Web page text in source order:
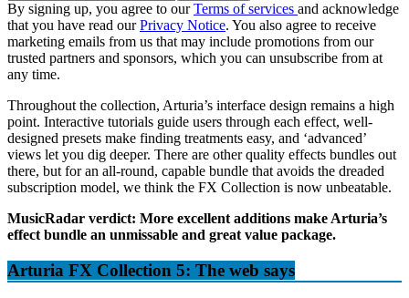
By signing up, you agree to ourTerms of services and acknowledge
that you have read ourPrivacy Notice. You also agree to receive
marketing emails from us that may include promotions from our
trusted partners and sponsors, which you can unsubscribe from at
any time.
Throughout the collection, Arturia’s interface design remains a high
point. Interactive tutorials guide users through each effect, well-
designed presets make finding treatments easy, and ‘advanced’
views let you dig deeper. There are other quality effects bundles out
there, but for an all-round, capable bundle that avoids the dreaded
subscription model, we think the FX Collection is now unbeatable.
MusicRadar verdict: More excellent additions make Arturia’s
effect bundle an unmissable and great value package.
Arturia FX Collection 5: The web says